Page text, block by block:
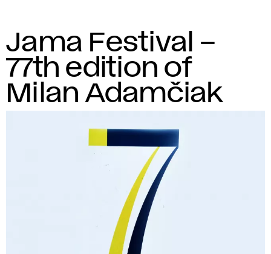
Jama Festival –
77th edition of
Milan Adamčiak